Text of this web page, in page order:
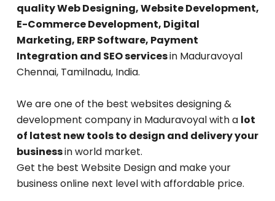
quality Web Designing, Website Development,
E-Commerce Development, Digital
Marketing, ERP Software, Payment
Integration and SEO servicesin Maduravoyal
Chennai, Tamilnadu, India.
We are one of the best websites designing &
development company in Maduravoyal with a lot
of latest new tools to design and delivery your
businessin world market.
Get the best Website Design and make your
business online next level with affordable price.